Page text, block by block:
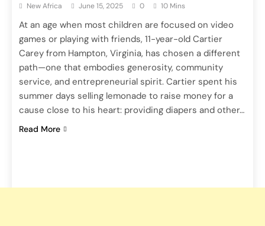
New Africa June 15, 2025 0 10 Mins
At an age when most children are focused on video
games or playing with friends, 11-year-old Cartier
Carey from Hampton, Virginia, has chosen a different
path—one that embodies generosity, community
service, and entrepreneurial spirit. Cartier spent his
summer days selling lemonade to raise money for a
cause close to his heart: providing diapers and other…
Read More